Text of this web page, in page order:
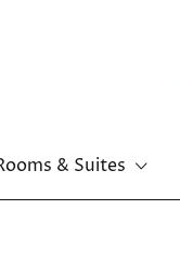
& Suites